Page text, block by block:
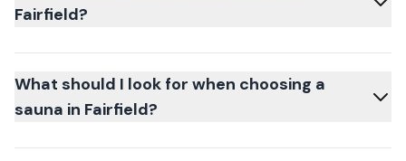
Fairfield?
What should I look for when choosing a
sauna in Fairfield?